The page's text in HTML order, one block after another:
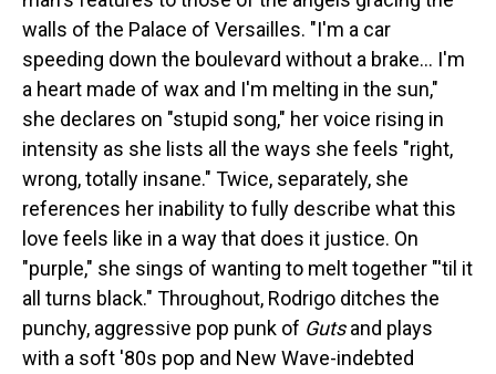
walls of the Palace of Versailles. "I'm a car
speeding down the boulevard without a brake… I'm
a heart made of wax and I'm melting in the sun,"
she declares on "stupid song," her voice rising in
intensity as she lists all the ways she feels "right,
wrong, totally insane." Twice, separately, she
references her inability to fully describe what this
love feels like in a way that does it justice. On
"purple," she sings of wanting to melt together "'til it
all turns black." Throughout, Rodrigo ditches the
punchy, aggressive pop punk of Gutsand plays
with a soft '80s pop and New Wave-indebted